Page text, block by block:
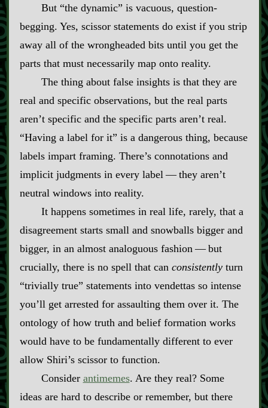
But “the dynamic” is vacuous, question‍-​
begging. Yes, scissor statements do exist if you strip
away all of the wrongheaded bits until you get the
parts that must necessarily map onto reality.
The thing about false insights is that they are
real and specific observations, but the real parts
aren’t specific and the specific parts aren’t real.
“Having a label for it” is a dangerous thing, because
labels impart framing. There’s connotations and
implicit judgments in every label‍ ‍‍—‍ they aren’t
neutral windows into reality.
It happens sometimes in real life, rarely, that a
disagreement starts small and snowballs bigger and
bigger, in an almost analoguous fashion‍ ‍‍—‍ but
crucially, there is no spell that can consistentlyturn
“trivially true” statements into vendettas so intense
you’ll get arrested for assaulting them over it. The
ontology of how truth and belief formation works
would have to be fundamentally different to ever
allow Shiri’s scissor to function.
Consider antimemes. Are they real? Some
ideas are hard to describe or remember, but there